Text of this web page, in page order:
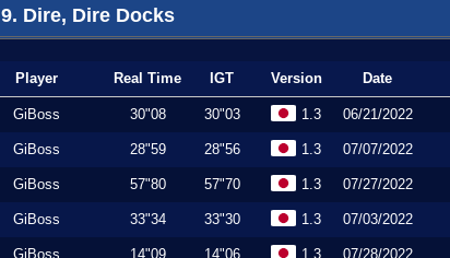
9. Dire, Dire Docks
Player Real Time IGT Version Date
GiBoss 30"08 30"03 1.3 06/21/2022
GiBoss 28"59 28"56 1.3 07/07/2022
GiBoss 57"80 57"70 1.3 07/27/2022
GiBoss 33"34 33"30 1.3 07/03/2022
GiBoss 14"09 14"06 1.3 07/28/2022